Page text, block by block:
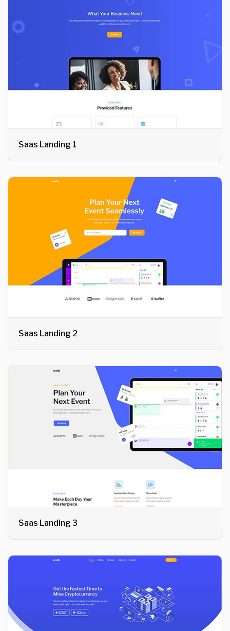
Saas Landing 1
Saas Landing 2
Saas Landing 3